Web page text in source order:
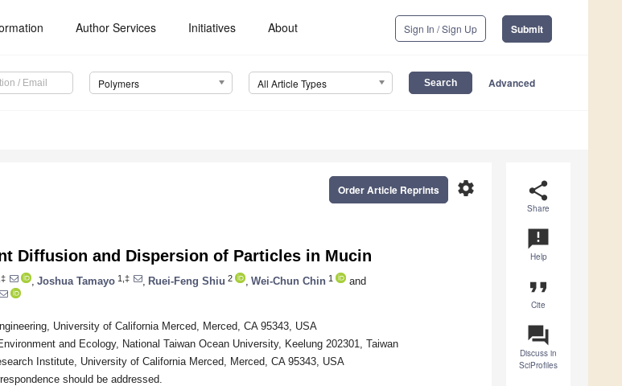
Author Services Initiatives About Sign In / Sign Up Submit
Polymers All Article Types Advanced
share
Share
announcement
Help
format_quote
Cite
question_answer
Discuss in
SciProfiles
settings
Order Article Reprints
Diffusion and Dispersion of Particles in Mucin
Joshua Tamayo 1,‡ Ruei-Feng Shiu 2 Wei-Chun Chin 1
and
University of California Merced, Merced, CA 95343, USA
and Ecology, National Taiwan Ocean University, Keelung 202301, Taiwan
Institute, University of California Merced, Merced, CA 95343, USA
should be addressed.